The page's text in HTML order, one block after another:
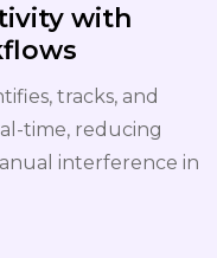
with
tracks, and
time, reducing
interference in